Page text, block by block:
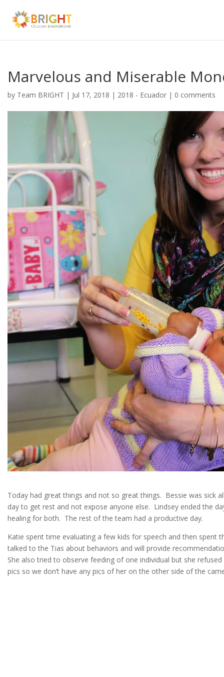
Marvelous and Miserable
by Team BRIGHT | Jul 17, 2018 | 2018 - Ecuador | 0 comments
Today had great things and not so great things. Bessie was sick
day to get rest and not expose anyone else. Lindsey ended the
healing for both. The rest of the team had a productive day.
Katie spent time evaluating a few kids for speech and then spent
talked to the Tias about behaviors and will provide
She also tried to observe feeding of one individual but she
pics so we don’t have any pics of her on the other side of the